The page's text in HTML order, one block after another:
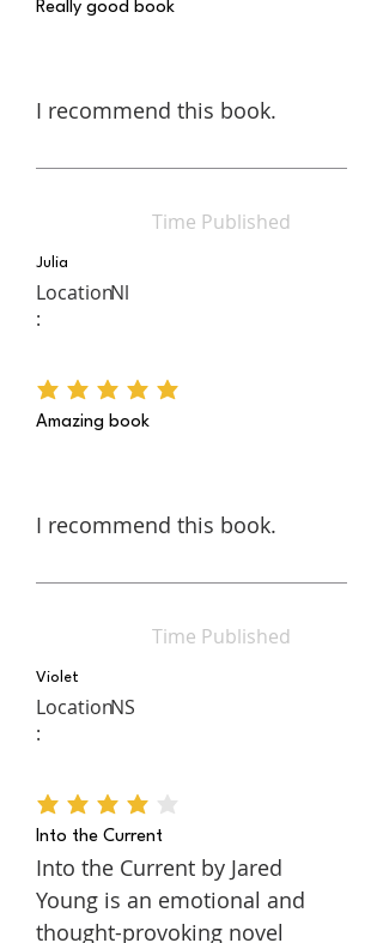
Really good book
I recommend this book.
Time Published
Julia
Location
:
Nl
average rating is 5 out of 5
Amazing book
I recommend this book.
Time Published
Violet
Location
:
NS
average rating is 4 out of 5
Into the Current
Into the Current by Jared
Young is an emotional and
thought-provoking novel